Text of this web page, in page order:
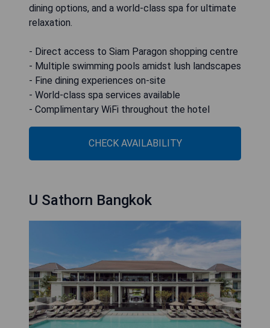
dining options, and a world-class spa for ultimate
relaxation.
- Direct access to Siam Paragon shopping centre
- Multiple swimming pools amidst lush landscapes
- Fine dining experiences on-site
- World-class spa services available
- Complimentary WiFi throughout the hotel
CHECK AVAILABILITY
U Sathorn Bangkok